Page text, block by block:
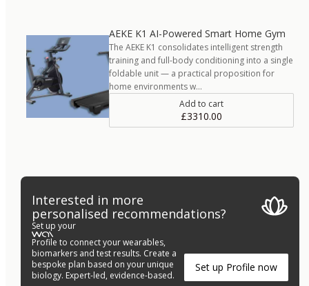
AEKE K1 AI-Powered Smart Home Gym
The AEKE K1 consolidates intelligent strength
training and full-body conditioning into a single
foldable unit — a practical proposition for
home environments w…
Add to cart
£3310.00
Interested in more
personalised recommendations?
Set up your
Profile to connect your wearables,
biomarkers and test results. Create a
bespoke plan based on your unique
biology. Expert-led, evidence-based.
Set up Profile now